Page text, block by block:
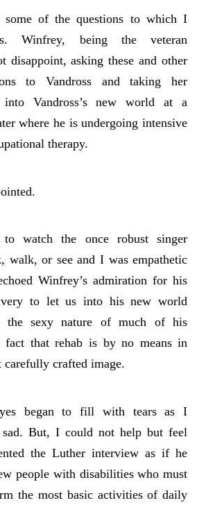
some of the questions to which I
Winfrey, being the veteran
disappoint, asking these and other
to Vandross and taking her
into Vandross’s new world at a
where he is undergoing intensive
therapy.
watch the once robust singer
walk, or see and I was empathetic
Winfrey’s admiration for his
to let us into his new world
the sexy nature of much of his
fact that rehab is by no means in
crafted image.
began to fill with tears as I
But, I could not help but feel
the Luther interview as if he
people with disabilities who must
the most basic activities of daily